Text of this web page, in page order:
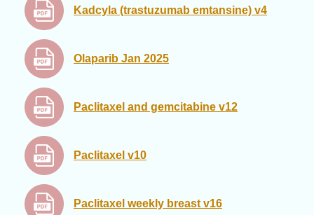
Kadcyla (trastuzumab emtansine) v4
Olaparib Jan 2025
Paclitaxel and gemcitabine v12
Paclitaxel v10
Paclitaxel weekly breast v16